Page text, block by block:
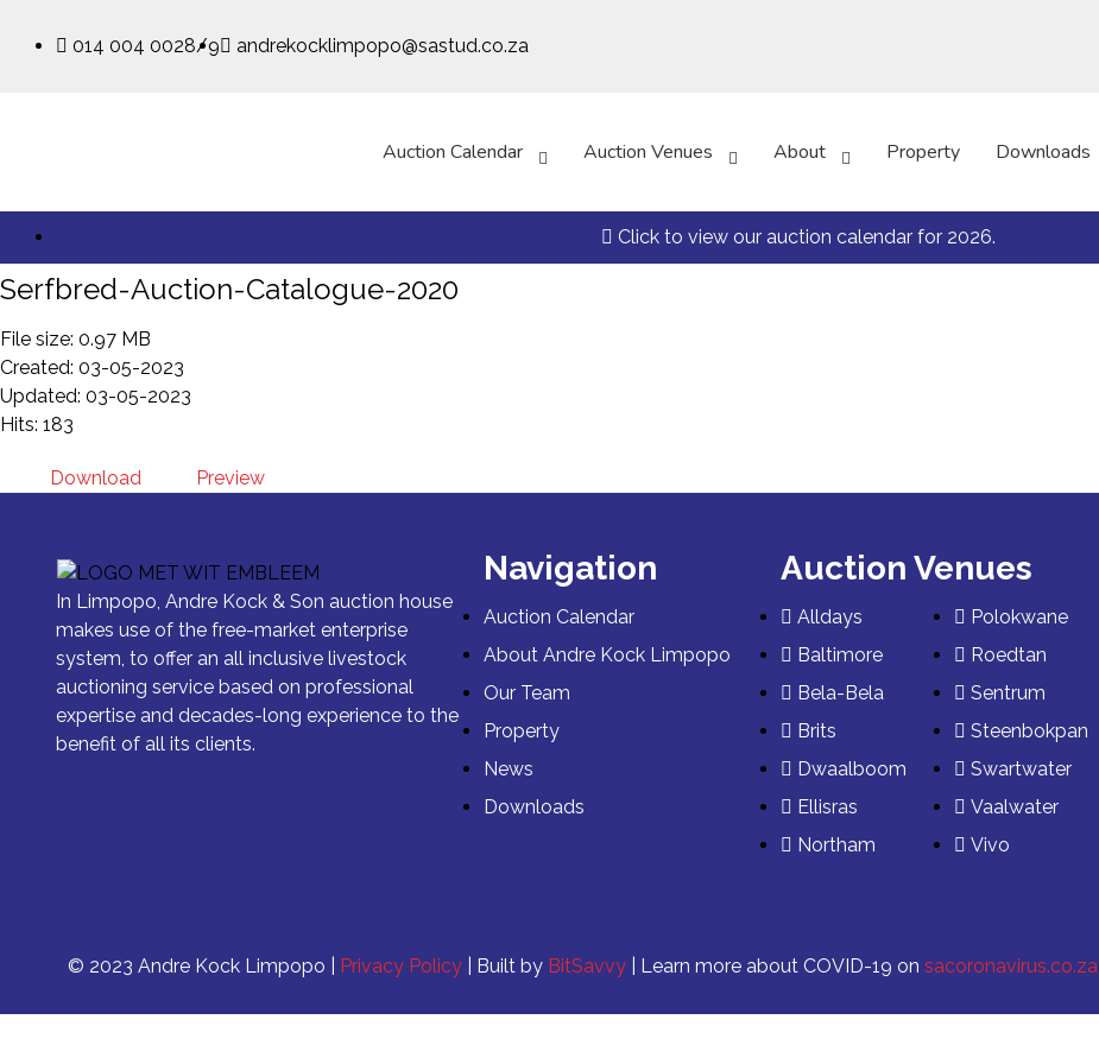
014 004 0028/9 andrekocklimpopo@sastud.co.za
Auction Calendar Auction Venues About Property Downloads
Click to view our auction calendar for 2026.
Serfbred-Auction-Catalogue-2020
File size: 0.97 MB
Created: 03-05-2023
Updated: 03-05-2023
Hits: 183
Download Preview
In Limpopo, Andre Kock & Son auction house
makes use of the free-market enterprise
system, to offer an all inclusive livestock
auctioning service based on professional
expertise and decades-long experience to the
benefit of all its clients.
Navigation
Auction Calendar
About Andre Kock Limpopo
Our Team
Property
News
Downloads
Auction Venues
Alldays
Baltimore
Bela-Bela
Brits
Dwaalboom
Ellisras
Northam
Polokwane
Roedtan
Sentrum
Steenbokpan
Swartwater
Vaalwater
Vivo
© 2023 Andre Kock Limpopo | Privacy Policy | Built by BitSavvy | Learn more about COVID-19 on sacoronavirus.co.za